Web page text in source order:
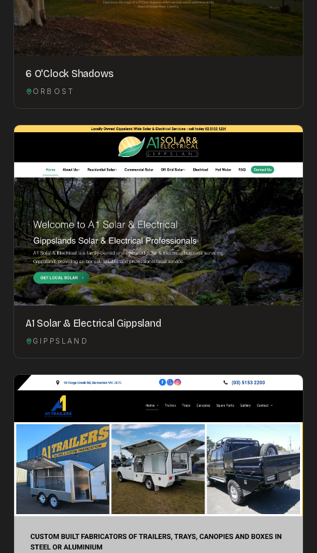
6 O'Clock Shadows
ORBOST
A1 Solar & Electrical Gippsland
GIPPSLAND